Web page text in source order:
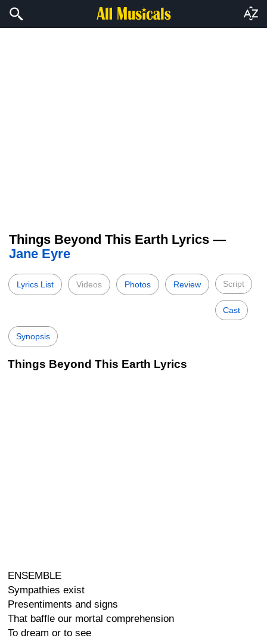
Things Beyond This Earth Lyrics —
Jane Eyre
Lyrics List Videos Photos Review Script
Cast
Synopsis
Things Beyond This Earth Lyrics
ENSEMBLE
Sympathies exist
Presentiments and signs
That baffle our mortal comprehension
To dream or to see